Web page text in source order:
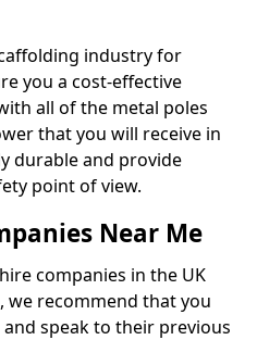
industry for
you a cost-effective
all of the metal poles
that you will receive in
durable and provide
point of view.
Near Me
companies in the UK
we recommend that you
speak to their previous